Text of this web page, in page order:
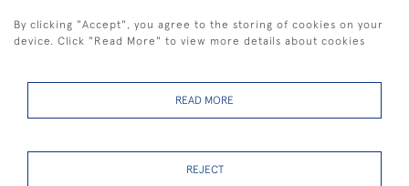
By clicking "Accept", you agree to the storing of cookies on your
device. Click "Read More" to view more details about cookies
READ MORE
REJECT